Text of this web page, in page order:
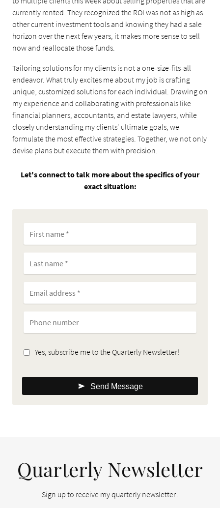
currently rented. They recognized the ROI was not as high as
other current investment tools and knowing they had a sale
horizon over the next few years, it makes more sense to sell
now and reallocate those funds.
Tailoring solutions for my clients is not a one-size-fits-all
endeavor. What truly excites me about my job is crafting
unique, customized solutions for each individual. Drawing on
my experience and collaborating with professionals like
financial planners, accountants, and estate lawyers, while
closely understanding my clients' ultimate goals, we
formulate the most effective strategies. Together, we not only
devise plans but execute them with precision.
Let's connect to talk more about the specifics of your
exact situation:
Yes, subscribe me to the Quarterly Newsletter!
Send Message
Quarterly Newsletter
Sign up to receive my quarterly newsletter: